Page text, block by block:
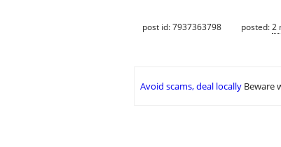
post id: 7937363798 posted:2
Avoid scams, deal locally Beware